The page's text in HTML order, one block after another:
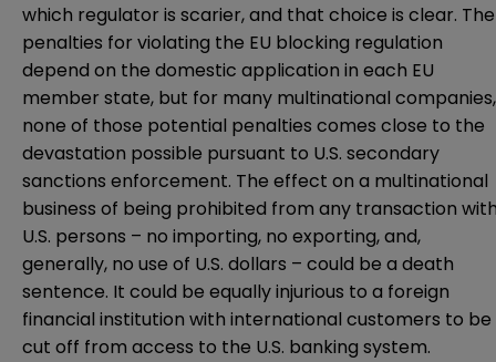
which regulator is scarier, and that choice is clear. The
penalties for violating the EU blocking regulation
depend on the domestic application in each EU
member state, but for many multinational companies,
none of those potential penalties comes close to the
devastation possible pursuant to U.S. secondary
sanctions enforcement. The effect on a multinational
business of being prohibited from any transaction
U.S. persons – no importing, no exporting, and,
generally, no use of U.S. dollars – could be a death
sentence. It could be equally injurious to a foreign
financial institution with international customers to be
cut off from access to the U.S. banking system.